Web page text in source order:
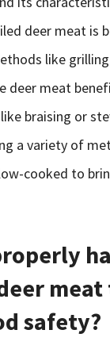
deer meat is
like
deer meat
braising or
a variety of
cooked to
meat
safety?